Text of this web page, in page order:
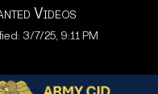
Videos
3/7/25, 9:11 PM